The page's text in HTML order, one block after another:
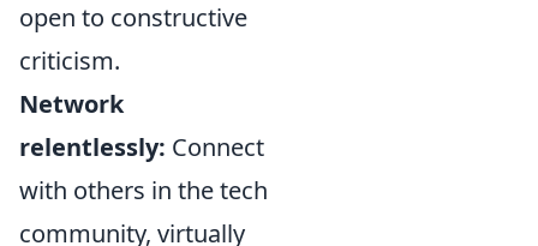
open to constructive
criticism.
Network
relentlessly: Connect
with others in the tech
community, virtually